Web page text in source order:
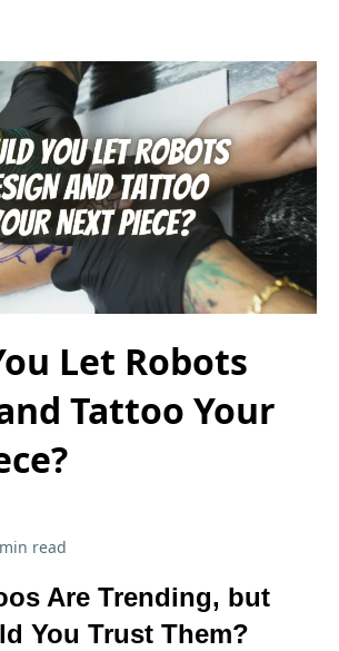
Let Robots
Tattoo Your
read
Are Trending, but
You Trust Them?